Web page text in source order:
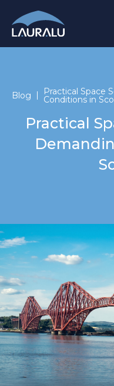
Blog Practical Space
Conditions in
Practical